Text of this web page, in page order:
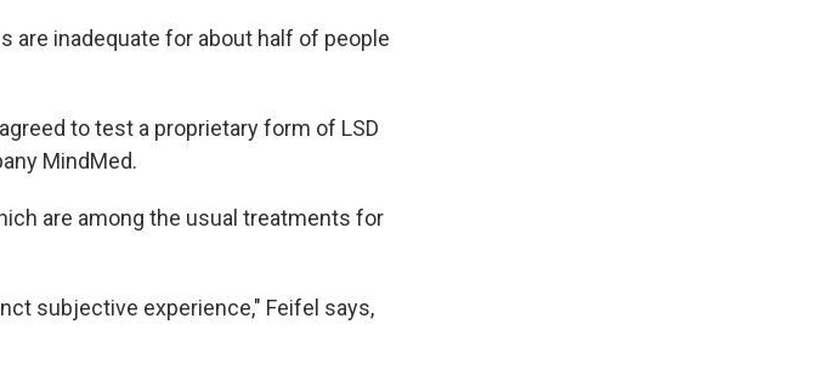
are inadequate for about half of people
to test a proprietary form of LSD
MindMed.
are among the usual treatments for
subjective experience," Feifel says,